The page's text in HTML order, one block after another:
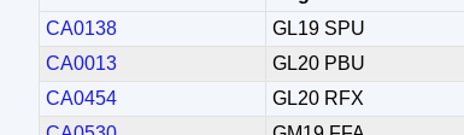
CA0138
GL19 SPU
CA0013
GL20 PBU
CA0454
GL20 RFX